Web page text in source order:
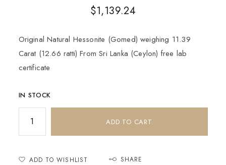
$1,139.24
Original Natural Hessonite (Gomed) weighing 11.39
Carat (12.66 ratti) From Sri Lanka (Ceylon) free lab
certificate
IN STOCK
ADD TO CART
ADD TO WISHLIST SHARE